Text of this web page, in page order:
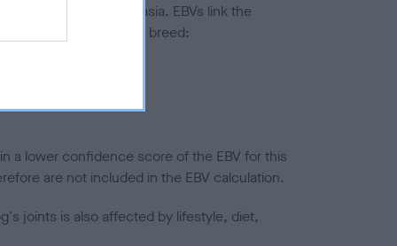
to hip/elbow dysplasia. EBVs link the
to the rest of the breed:
a lower confidence score of the EBV for this
are not included in the EBV calculation.
joints is also affected by lifestyle, diet,